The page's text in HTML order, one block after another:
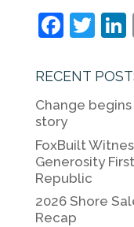
F
c
e
b
o
o
k
T
itt
er
RECENT
Change begins
story
FoxBuilt
Generosity
Republic
2026 Shore
Recap